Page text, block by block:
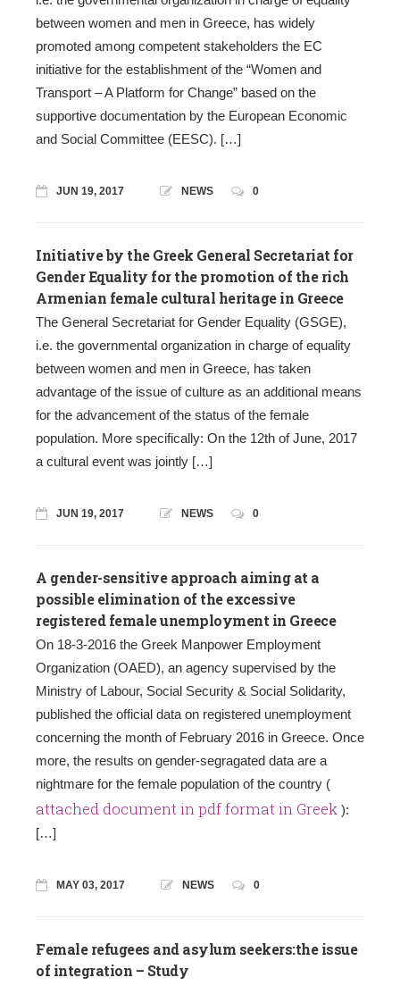
between women and men in Greece, has widely
promoted among competent stakeholders the EC
initiative for the establishment of the “Women and
Transport – A Platform for Change” based on the
supportive documentation by the European Economic
and Social Committee (EESC). […]
JUN 19, 2017 NEWS 0
Initiative by the Greek General Secretariat for
Gender Equality for the promotion of the rich
Armenian female cultural heritage in Greece
The General Secretariat for Gender Equality (GSGE),
i.e. the governmental organization in charge of equality
between women and men in Greece, has taken
advantage of the issue of culture as an additional means
for the advancement of the status of the female
population. More specifically: On the 12th of June, 2017
a cultural event was jointly […]
JUN 19, 2017 NEWS 0
A gender-sensitive approach aiming at a
possible elimination of the excessive
registered female unemployment in Greece
On 18-3-2016 the Greek Manpower Employment
Organization (OAED), an agency supervised by the
Ministry of Labour, Social Security & Social Solidarity,
published the official data on registered unemployment
concerning the month of February 2016 in Greece. Once
more, the results on gender-segragated data are a
nightmare for the female population of the country (
attached document in pdf format in Greek ):
[…]
MAY 03, 2017 NEWS 0
Female refugees and asylum seekers:the issue
of integration – Study